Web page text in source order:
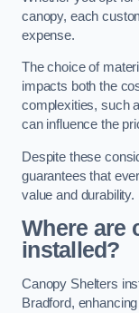
canopy, each
expense.
The choice of
impacts both the
complexities, such
can influence the
Despite these
guarantees that
value and durability.
Where are
installed?
Canopy Shelters
Bradford,